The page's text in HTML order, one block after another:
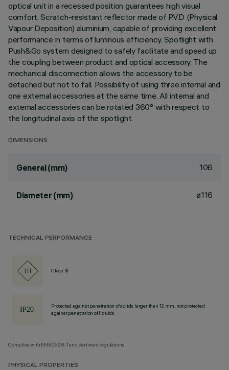
optical unit in a recessed position guarantees high visual
comfort. Scratch-resistant reflector made of P.V.D (Physical
Vapour Deposition) aluminium, capable of providing excellent
performance in terms of luminous efficiency. Spotlight with
Push&Go system designed to safely facilitate and speed up
the coupling between product and optical accessory. The
mechanical disconnection allows the accessory to be
detached but not to fall. Possibility of using three internal and
one external accessories at the same time. All internal and
external accessories can be rotated 360° with respect to
the longitudinal axis of the spotlight.
DIMENSIONS
General (mm) 106
Diameter (mm) ø116
TECHNICAL PERFORMANCE
Class III
Protected against penetration of solids larger than 12 mm, not protected
against penetration of liquids.
Complies with EN60598-1 and pertinent regulations
PHYSICAL PROPERTIES